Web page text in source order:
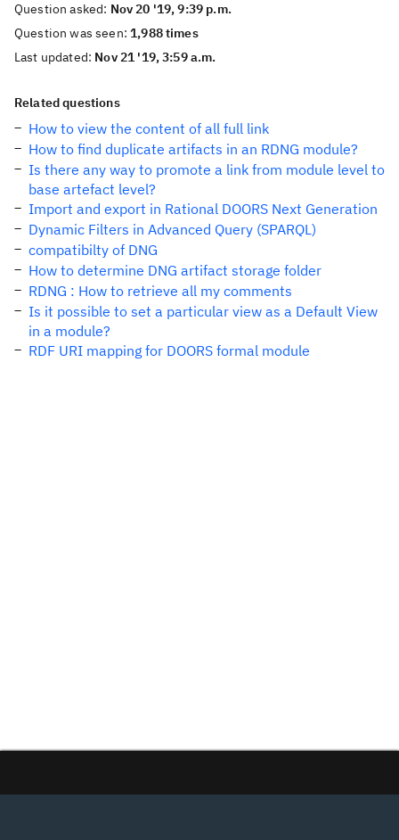
Question asked: Nov 20 '19, 9:39 p.m.
Question was seen:1,988 times
Last updated: Nov 21 '19, 3:59 a.m.
Related questions
How to view the content of all full link
How to find duplicate artifacts in an RDNG module?
Is there any way to promote a link from module level to
base artefact level?
Import and export in Rational DOORS Next Generation
Dynamic Filters in Advanced Query (SPARQL)
compatibilty of DNG
How to determine DNG artifact storage folder
RDNG : How to retrieve all my comments
Is it possible to set a particular view as a Default View
in a module?
RDF URI mapping for DOORS formal module